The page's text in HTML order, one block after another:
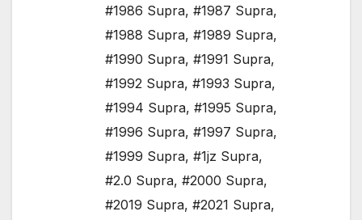
#1986 Supra, #1987 Supra,
#1988 Supra, #1989 Supra,
#1990 Supra, #1991 Supra,
#1992 Supra, #1993 Supra,
#1994 Supra, #1995 Supra,
#1996 Supra, #1997 Supra,
#1999 Supra, #1jz Supra,
#2.0 Supra, #2000 Supra,
#2019 Supra, #2021 Supra,